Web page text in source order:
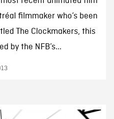
filmmaker who’s been
The Clockmakers, this
by the NFB’s...